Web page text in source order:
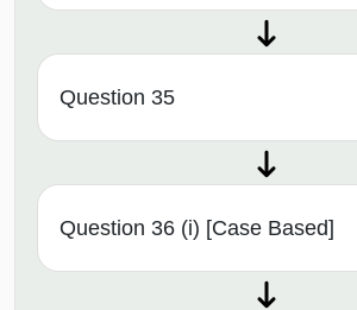
Question 35
Question 36 (i) [Case Based]